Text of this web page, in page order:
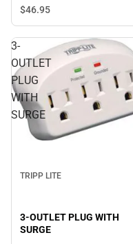
$46.95
3-
OUTLET
PLUG
WITH
SURGE
TRIPP LITE
3-OUTLET PLUG WITH
SURGE